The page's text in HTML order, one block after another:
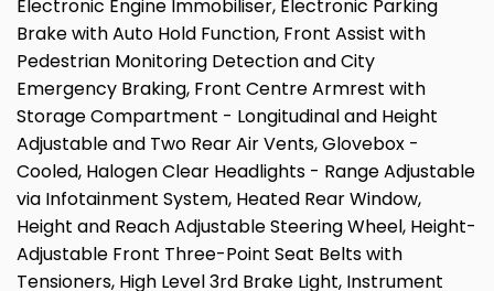
Electronic Engine Immobiliser, Electronic Parking
Brake with Auto Hold Function, Front Assist with
Pedestrian Monitoring Detection and City
Emergency Braking, Front Centre Armrest with
Storage Compartment - Longitudinal and Height
Adjustable and Two Rear Air Vents, Glovebox -
Cooled, Halogen Clear Headlights - Range Adjustable
via Infotainment System, Heated Rear Window,
Height and Reach Adjustable Steering Wheel, Height-
Adjustable Front Three-Point Seat Belts with
Tensioners, High Level 3rd Brake Light, Instrument